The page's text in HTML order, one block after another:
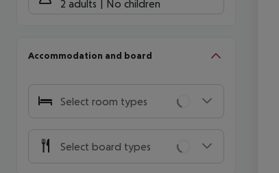
2 adults No children
Accommodation and board
Select room types
Select board types